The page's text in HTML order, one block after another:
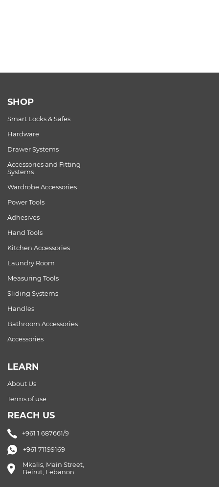
SHOP
Smart Locks & Safes
Hardware
Drawer Systems
Accessories and Fitting
Systems
Wardrobe Accessories
Power Tools
Adhesives
Hand Tools
Kitchen Accessories
Laundry Room
Measuring Tools
Sliding Systems
Handles
Bathroom Accessories
Accessories
LEARN
About Us
Terms of use
REACH US
+961 1 687661/9
+961 71199169
Mkalis, Main Street,
Beirut, Lebanon